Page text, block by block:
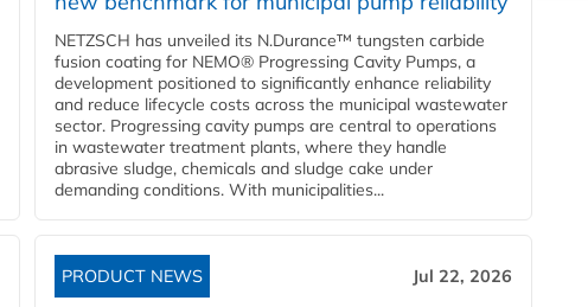
NETZSCH has unveiled its N.Durance™ tungsten carbide
fusion coating for NEMO® Progressing Cavity Pumps, a
development positioned to significantly enhance reliability
and reduce lifecycle costs across the municipal wastewater
sector. Progressing cavity pumps are central to operations
in wastewater treatment plants, where they handle
abrasive sludge, chemicals and sludge cake under
demanding conditions. With municipalities...
PRODUCT NEWS Jul 22, 2026